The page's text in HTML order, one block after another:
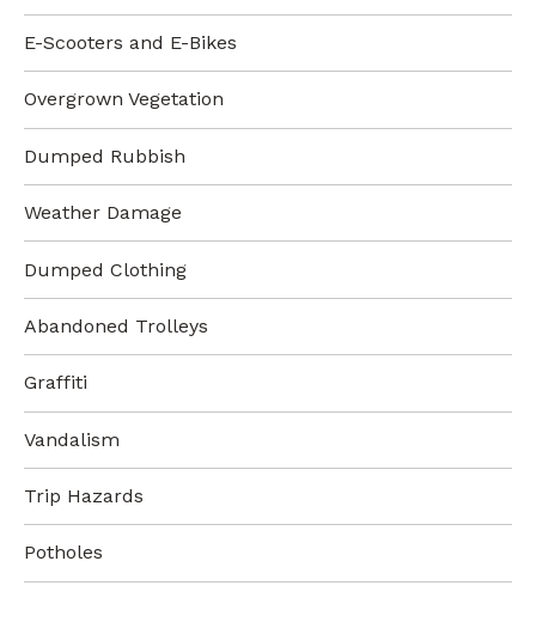
E-Scooters and E-Bikes
Overgrown Vegetation
Dumped Rubbish
Weather Damage
Dumped Clothing
Abandoned Trolleys
Graffiti
Vandalism
Trip Hazards
Potholes